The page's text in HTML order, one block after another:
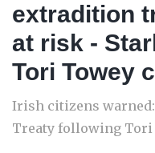
extradition
at risk -
Tori Towey
Irish citizens
Treaty following Tori